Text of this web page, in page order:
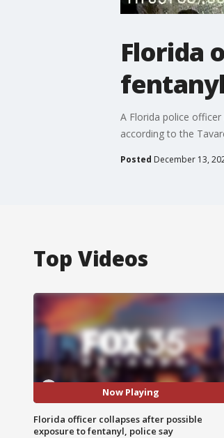
Florida
A Florida police
according to the
Posted December 13,
Top Videos
Now Playing
Florida officer collapses after possible
exposure to fentanyl, police say